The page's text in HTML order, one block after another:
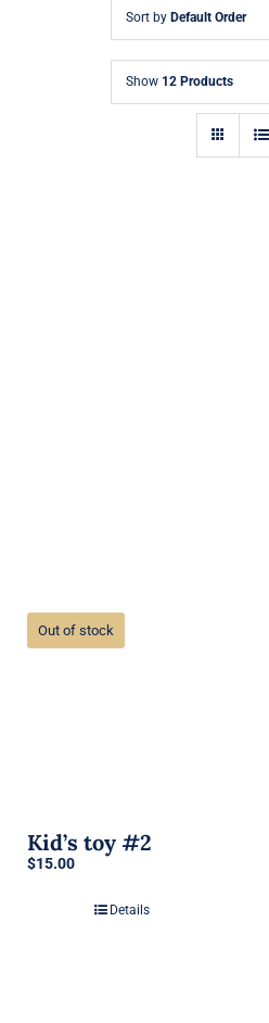
Sort by Default Order
Show 12 Products
Out of stock
Kid’s toy #2
$15.00
Details